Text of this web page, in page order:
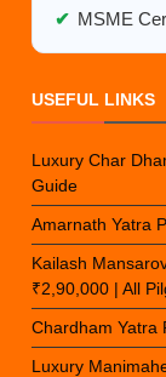
✔ MSME
USEFUL LINKS
Luxury Char
Guide
Amarnath Yatra
Kailash
₹2,90,000 | All
Chardham Yatra
Luxury